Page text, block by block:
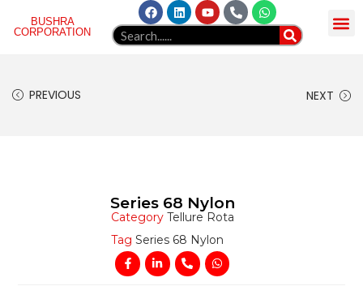
BUSHRA
CORPORATION
PREVIOUS NEXT
Series 68 Nylon
Category Tellure Rota
Tag Series 68 Nylon